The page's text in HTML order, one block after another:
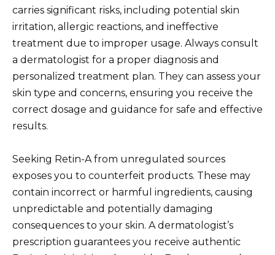
carries significant risks, including potential skin
irritation, allergic reactions, and ineffective
treatment due to improper usage. Always consult
a dermatologist for a proper diagnosis and
personalized treatment plan. They can assess your
skin type and concerns, ensuring you receive the
correct dosage and guidance for safe and effective
results.
Seeking Retin-A from unregulated sources
exposes you to counterfeit products. These may
contain incorrect or harmful ingredients, causing
unpredictable and potentially damaging
consequences to your skin. A dermatologist’s
prescription guarantees you receive authentic